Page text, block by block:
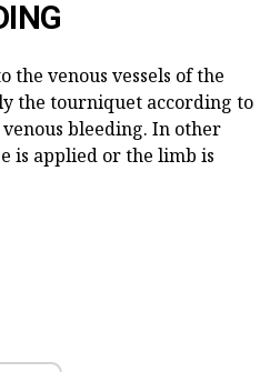
the venous vessels of the
the tourniquet according to
bleeding. In other
is applied or the limb is